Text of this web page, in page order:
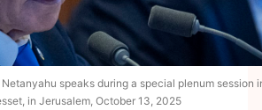
speaks during a special plenum session
in Jerusalem, October 13, 2025